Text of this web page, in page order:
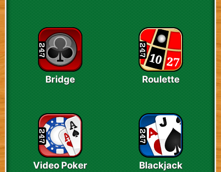
Bridge Roulette
Video Poker Blackjack